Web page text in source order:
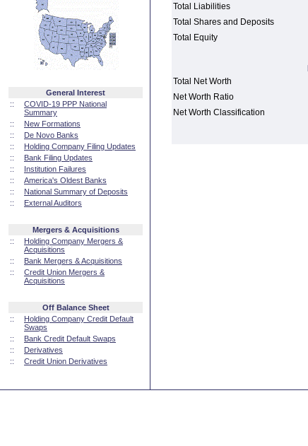
General Interest
::
COVID-19 PPP National
Summary
::
New Formations
::
De Novo Banks
::
Holding Company Filing Updates
::
Bank Filing Updates
::
Institution Failures
::
America's Oldest Banks
::
National Summary of Deposits
::
External Auditors
Mergers & Acquisitions
::
Holding Company Mergers &
Acquisitions
::
Bank Mergers & Acquisitions
::
Credit Union Mergers &
Acquisitions
Off Balance Sheet
::
Holding Company Credit Default
Swaps
::
Bank Credit Default Swaps
::
Derivatives
::
Credit Union Derivatives
Total Liabilities
Total Shares and Deposits
Total Equity
Total Net Worth
Net Worth Ratio
Net Worth Classification